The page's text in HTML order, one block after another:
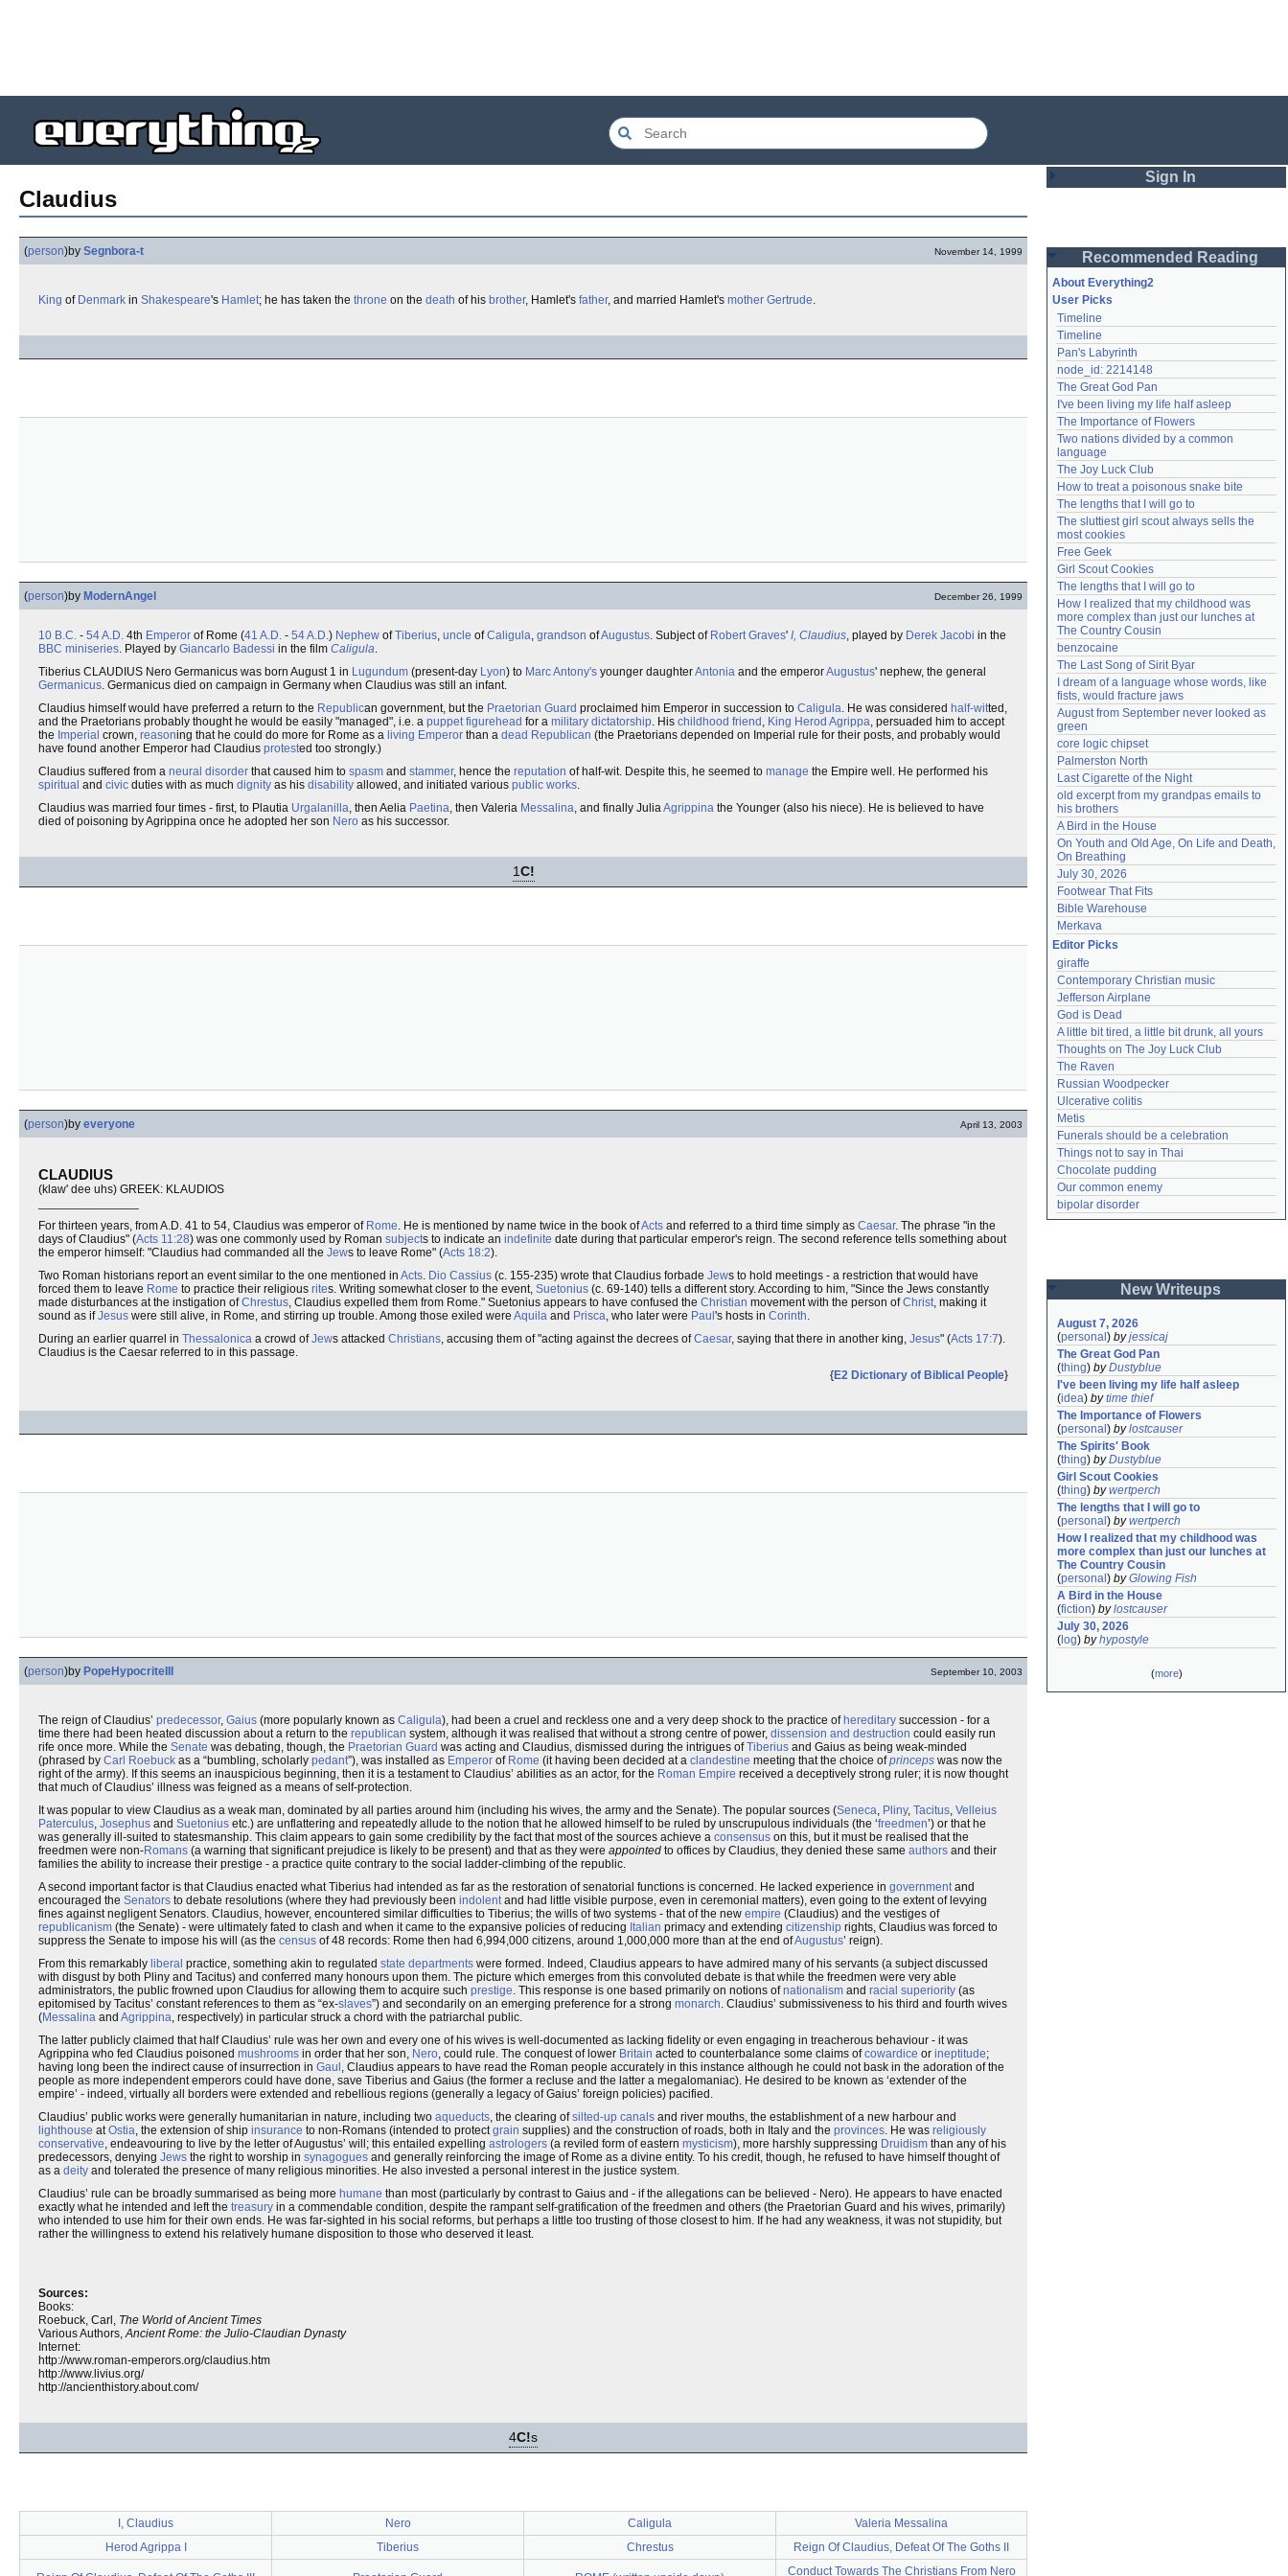
Claudius
(person)by Segnbora-t November 14, 1999
King of Denmark in Shakespeare's Hamlet; he has taken the throne on the death of his brother, Hamlet's father, and married Hamlet's mother Gertrude.
(person)by ModernAngel December 26, 1999
10 B.C. - 54 A.D. 4th Emperor of Rome (41 A.D. - 54 A.D.) Nephew ofTiberius, uncle ofCaligula, grandson ofAugustus. Subject of Robert Graves' I, Claudius, played by Derek Jacobi in the
BBC miniseries. Played by Giancarlo Badessi in the film Caligula.
Tiberius CLAUDIUS Nero Germanicus was born August 1 in Lugundum (present-day Lyon) to Marc Antony's younger daughterAntonia and the emperorAugustus' nephew, the general
Germanicus. Germanicus died on campaign in Germany when Claudius was still an infant.
Claudius himself would have preferred a return to the Republican government, but the Praetorian Guard proclaimed him Emperor in succession to Caligula. He was considered half-witted,
and the Praetorians probably thought he would be easily "managed", i.e. a puppet figurehead for a military dictatorship. His childhood friend , King Herod Agrippa, persuaded him to accept
the Imperial crown, reasoning that he could do more for Rome as a living Emperor than a dead Republican (the Praetorians depended on Imperial rule for their posts, and probably would
have found another Emperor had Claudius protested too strongly.)
Claudius suffered from a neural disorder that caused him to spasm and stammer, hence the reputation of half-wit. Despite this, he seemed to manage the Empire well. He performed his
spiritual and civic duties with as much dignity as his disability allowed, and initiated various public works.
Claudius was married four times - first, to Plautia Urgalanilla, then Aelia Paetina, then Valeria Messalina, and finally JuliaAgrippina the Younger (also his niece). He is believed to have
died of poisoning by Agrippina once he adopted her son Nero as his successor.
1C!
(person)by everyone April 13, 2003
CLAUDIUS
(klaw' dee uhs) GREEK: KLAUDIOS
For thirteen years, from A.D. 41 to 54, Claudius was emperor of Rome. He is mentioned by name twice in the book ofActs and referred to a third time simply as Caesar. The phrase "in the
days of Claudius" (Acts 11:28) was one commonly used by Roman subjects to indicate an indefinite date during that particular emperor's reign. The second reference tells something about
the emperor himself: "Claudius had commanded all the Jews to leave Rome" (Acts 18:2).
Two Roman historians report an event similar to the one mentioned in Acts. Dio Cassius (c. 155-235) wrote that Claudius forbade Jews to hold meetings - a restriction that would have
forced them to leave Rome to practice their religious rites. Writing somewhat closer to the event, Suetonius (c. 69-140) tells a different story. According to him, "Since the Jews constantly
made disturbances at the instigation ofChrestus, Claudius expelled them from Rome." Suetonius appears to have confused the Christian movement with the person ofChrist, making it
sound as ifJesus were still alive, in Rome, and stirring up trouble. Among those exiled were Aquila and Prisca, who later were Paul 's hosts in Corinth.
During an earlier quarrel in Thessalonica a crowd ofJews attacked Christians, accusing them of "acting against the decrees ofCaesar, saying that there in another king, Jesus" (Acts 17:7).
Claudius is the Caesar referred to in this passage.
{E2 Dictionary of Biblical People}
(person)by PopeHypocriteIII September 10, 2003
The reign of Claudius’ predecessor, Gaius (more popularly known as Caligula), had been a cruel and reckless one and a very deep shock to the practice of hereditary succession - for a
time there had been heated discussion about a return to the republican system, although it was realised that without a strong centre of power, dissension and destruction could easily run
rife once more. While the Senate was debating, though, the Praetorian Guard was acting and Claudius, dismissed during the intrigues ofTiberius and Gaius as being weak-minded
(phrased by Carl Roebuck as a “bumbling, scholarly pedant”), was installed as Emperor of Rome (it having been decided at a clandestine meeting that the choice ofprinceps was now the
right of the army). If this seems an inauspicious beginning, then it is a testament to Claudius’ abilities as an actor, for the Roman Empire received a deceptively strong ruler; it is now thought
that much of Claudius’ illness was feigned as a means of self-protection.
It was popular to view Claudius as a weak man, dominated by all parties around him (including his wives, the army and the Senate). The popular sources (Seneca, Pliny, Tacitus, Velleius
Paterculus, Josephus and Suetonius etc.) are unflattering and repeatedly allude to the notion that he allowed himself to be ruled by unscrupulous individuals (the ‘freedmen’) or that he
was generally ill-suited to statesmanship. This claim appears to gain some credibility by the fact that most of the sources achieve a consensus on this, but it must be realised that the
freedmen were non-Romans (a warning that significant prejudice is likely to be present) and that as they were appointed to offices by Claudius, they denied these same authors and their
families the ability to increase their prestige - a practice quite contrary to the social ladder-climbing of the republic.
A second important factor is that Claudius enacted what Tiberius had intended as far as the restoration of senatorial functions is concerned. He lacked experience in governmentand
encouraged the Senators to debate resolutions (where they had previously been indolentand had little visible purpose, even in ceremonial matters), even going to the extent of levying
fines against negligent Senators. Claudius, however, encountered similar difficulties to Tiberius; the wills of two systems - that of the new empire (Claudius) and the vestiges of
republicanism (the Senate) - were ultimately fated to clash and when it came to the expansive policies of reducing Italian primacy and extending citizenship rights, Claudius was forced to
suppress the Senate to impose his will (as the census of 48 records: Rome then had 6,994,000 citizens, around 1,000,000 more than at the end ofAugustus’ reign).
From this remarkably liberal practice, something akin to regulated state departments were formed. Indeed, Claudius appears to have admired many of his servants (a subject discussed
with disgust by both Pliny and Tacitus) and conferred many honours upon them. The picture which emerges from this convoluted debate is that while the freedmen were very able
administrators, the public frowned upon Claudius for allowing them to acquire such prestige. This response is one based primarily on notions ofnationalism and racial superiority (as
epitomised by Tacitus’ constant references to them as “ex-slaves”) and secondarily on an emerging preference for a strong monarch. Claudius’ submissiveness to his third and fourth wives
(Messalina and Agrippina, respectively) in particular struck a chord with the patriarchal public.
The latter publicly claimed that half Claudius’ rule was her own and every one of his wives is well-documented as lacking fidelity or even engaging in treacherous behaviour - it was
Agrippina who fed Claudius poisoned mushrooms in order that her son, Nero, could rule. The conquest of lower Britain acted to counterbalance some claims ofcowardice or ineptitude;
having long been the indirect cause of insurrection in Gaul , Claudius appears to have read the Roman people accurately in this instance although he could not bask in the adoration of the
people as more independent emperors could have done, save Tiberius and Gaius (the former a recluse and the latter a megalomaniac). He desired to be known as ‘extender of the
empire’ - indeed, virtually all borders were extended and rebellious regions (generally a legacy of Gaius’ foreign policies) pacified.
Claudius’ public works were generally humanitarian in nature, including two aqueducts, the clearing ofsilted-up canals and river mouths, the establishment of a new harbour and
lighthouse atOstia, the extension of ship insurance to non-Romans (intended to protectgrain supplies) and the construction of roads, both in Italy and the provinces. He was religiously
conservative, endeavouring to live by the letter of Augustus’ will; this entailed expelling astrologers (a reviled form of eastern mysticism), more harshly suppressing Druidism than any of his
predecessors, denying Jews the right to worship in synagogues and generally reinforcing the image of Rome as a divine entity. To his credit, though, he refused to have himself thought of
as a deity and tolerated the presence of many religious minorities. He also invested a personal interest in the justice system.
Claudius’ rule can be broadly summarised as being more humane than most (particularly by contrast to Gaius and - if the allegations can be believed - Nero). He appears to have enacted
exactly what he intended and left the treasury in a commendable condition, despite the rampant self-gratification of the freedmen and others (the Praetorian Guard and his wives, primarily)
who intended to use him for their own ends. He was far-sighted in his social reforms, but perhaps a little too trusting of those closest to him. If he had any weakness, it was not stupidity, but
rather the willingness to extend his relatively humane disposition to those who deserved it least.
Sources:
Books:
Roebuck, Carl, The World of Ancient Times
Various Authors,Ancient Rome: the Julio-Claudian Dynasty
Internet:
http://www.roman-emperors.org/claudius.htm
http://www.livius.org/
http://ancienthistory.about.com/
4C!s
I, Claudius Nero Caligula
Valeria Messalina
Herod Agrippa I
Tiberius Chrestus Reign Of Claudius, Defeat Of The Goths II
Conduct Towards The Christians From Nero
Sign In
Password
Remember me
Login
Lost password?
Create an account
Need help? accounthelp@everything2.com
Recommended Reading
About Everything2
User Picks
Timeline
Timeline
Pan's Labyrinth
node_id: 2214148
The Great God Pan
I've been living my life half asleep
The Importance of Flowers
Two nations divided by a common
language
The Joy Luck Club
How to treat a poisonous snake bite
The lengths that I will go to
The sluttiest girl scout always sells the
most cookies
Free Geek
Girl Scout Cookies
The lengths that I will go to
How I realized that my childhood was
more complex than just our lunches at
The Country Cousin
benzocaine
The Last Song of Sirit Byar
I dream of a language whose words, like
fists, would fracture jaws
August from September never looked as
green
core logic chipset
Palmerston North
Last Cigarette of the Night
old excerpt from my grandpas emails to
his brothers
A Bird in the House
On Youth and Old Age, On Life and Death,
On Breathing
July 30, 2026
Footwear That Fits
Bible Warehouse
Merkava
Editor Picks
giraffe
Contemporary Christian music
Jefferson Airplane
God is Dead
A little bit tired, a little bit drunk, all yours
Thoughts on The Joy Luck Club
The Raven
Russian Woodpecker
Ulcerative colitis
Metis
Funerals should be a celebration
Things not to say in Thai
Chocolate pudding
Our common enemy
bipolar disorder
New Writeups
August 7, 2026
(personal ) byjessicaj
The Great God Pan
(thing) byDustyblue
I've been living my life half asleep
(idea) bytime thief
The Importance of Flowers
(personal ) bylostcauser
The Spirits' Book
(thing) byDustyblue
Girl Scout Cookies
(thing) bywertperch
The lengths that I will go to
(personal ) bywertperch
How I realized that my childhood was
more complex than just our lunches at
The Country Cousin
(personal ) byGlowing Fish
A Bird in the House
(fiction) bylostcauser
July 30, 2026
( log) byhypostyle
(more)